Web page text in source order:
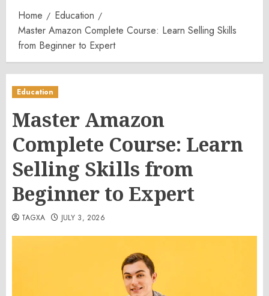
Home
Education
Master Amazon Complete Course: Learn Selling Skills
from Beginner to Expert
Education
Master Amazon
Complete Course: Learn
Selling Skills from
Beginner to Expert
TAGXA JULY 3, 2026